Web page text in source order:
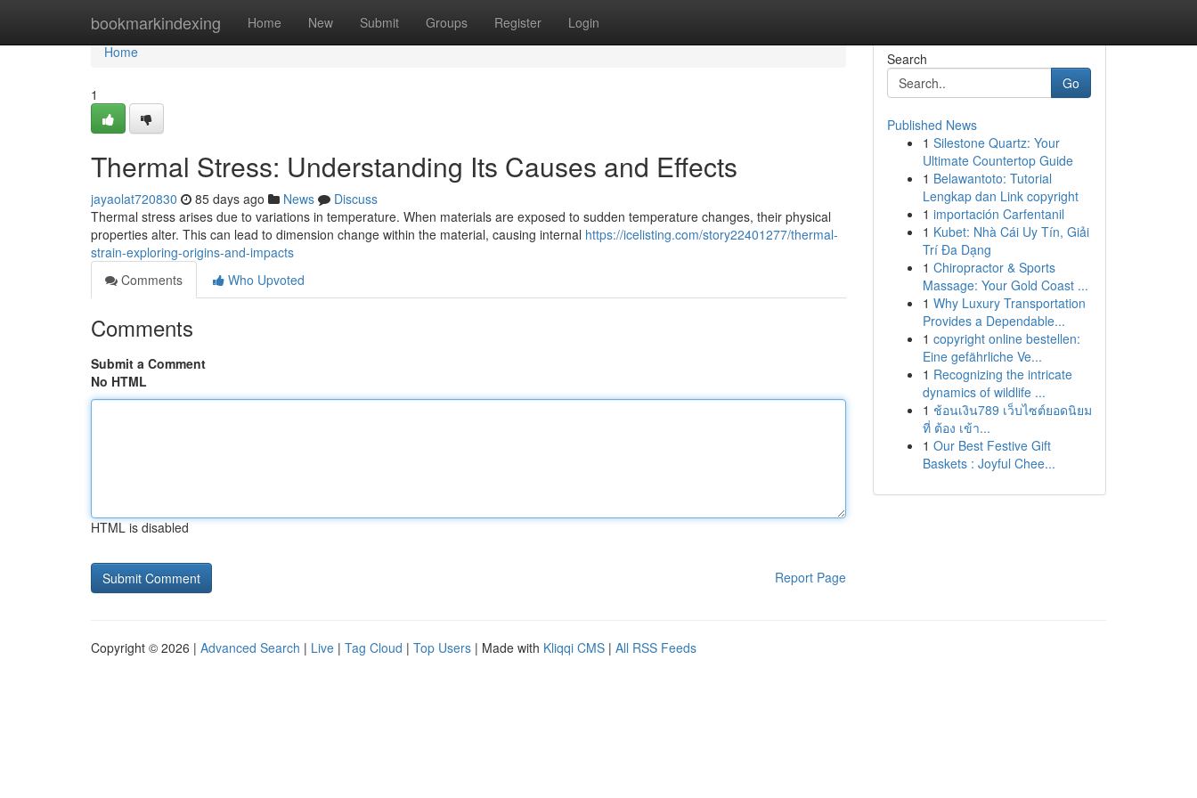
bookmarkindexing Home New Submit Groups Register Login
Home
Home
1
Thermal Stress: Understanding Its Causes and Effects
jayaolat720830 85 days ago News
Discuss
Thermal stress arises due to variations in temperature. When materials are exposed to sudden temperature changes, their physical
properties alter. This can lead to dimension change within the material, causing internal https://icelisting.com/story22401277/thermal-
strain-exploring-origins-and-impacts
Comments
Who Upvoted
Comments
Submit a Comment
No HTML
HTML is disabled
Report Page
Search
Go
Published News
1 Silestone Quartz: Your
Ultimate Countertop Guide
1 Belawantoto: Tutorial
Lengkap dan Link copyright
1 importación Carfentanil
1 Kubet: Nhà Cái Uy Tín, Giải
Trí Đa Dạng
1 Chiropractor & Sports
Massage: Your Gold Coast ...
1 Why Luxury Transportation
Provides a Dependable...
1 copyright online bestellen:
Eine gefährliche Ve...
1 Recognizing the intricate
dynamics of wildlife ...
1 ช้อนเงิน789 เว็บไซต์ยอดนิยม
ที่ ต้อง เข้า...
1 Our Best Festive Gift
Baskets : Joyful Chee...
Copyright © 2026 | Advanced Search | Live | Tag Cloud | Top Users | Made with Kliqqi CMS | All RSS Feeds